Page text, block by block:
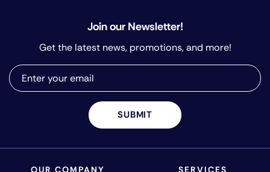
OUR COMPANY SERVICES
Join our Newsletter!
Get the latest news, promotions, and more!
SUBMIT